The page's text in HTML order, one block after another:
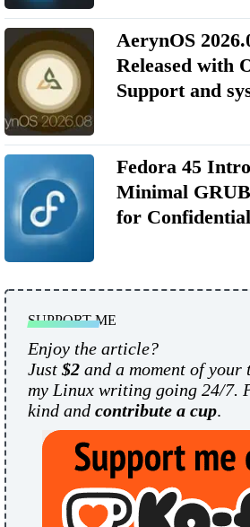
AerynOS
Released with
Support and
Fedora 45
Minimal
for
SUPPORT ME
Enjoy the article?
Just $2 and a moment of your
my Linux writing going 24/7.
kind and contribute a cup.